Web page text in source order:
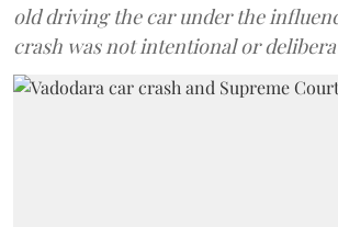
old driving the car under the
crash was not intentional or